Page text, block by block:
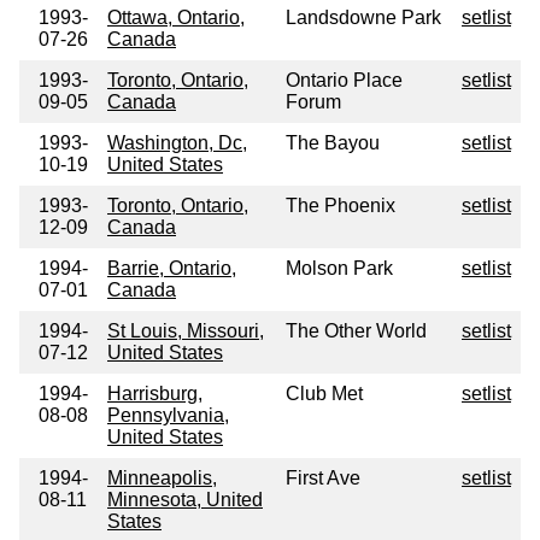
1993-
07-26
Ottawa, Ontario,
Canada
Landsdowne Park setlist
1993-
09-05
Toronto, Ontario,
Canada
Ontario Place
Forum
setlist
1993-
10-19
Washington, Dc,
United States
The Bayou setlist
1993-
12-09
Toronto, Ontario,
Canada
The Phoenix setlist
1994-
07-01
Barrie, Ontario,
Canada
Molson Park setlist
1994-
07-12
St Louis, Missouri,
United States
The Other World setlist
1994-
08-08
Harrisburg,
Pennsylvania,
United States
Club Met setlist
1994-
08-11
Minneapolis,
Minnesota, United
States
First Ave setlist